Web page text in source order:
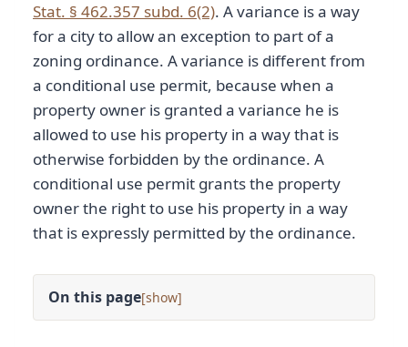
Stat. § 462.357 subd. 6(2). A variance is a way
for a city to allow an exception to part of a
zoning ordinance. A variance is different from
a conditional use permit, because when a
property owner is granted a variance he is
allowed to use his property in a way that is
otherwise forbidden by the ordinance. A
conditional use permit grants the property
owner the right to use his property in a way
that is expressly permitted by the ordinance.
On this page[ ]